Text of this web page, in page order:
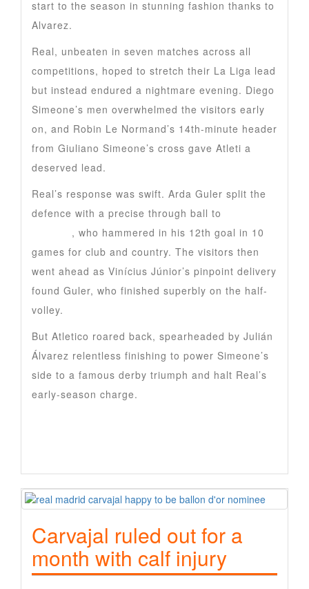
start to the season in stunning fashion thanks to
Alvarez.
Real, unbeaten in seven matches across all
competitions, hoped to stretch their La Liga lead
but instead endured a nightmare evening. Diego
Simeone’s men overwhelmed the visitors early
on, and Robin Le Normand’s 14th-minute header
from Giuliano Simeone’s cross gave Atleti a
deserved lead.
Real’s response was swift. Arda Guler split the
defence with a precise through ball to
, who hammered in his 12th goal in 10
games for club and country. The visitors then
went ahead as Vinícius Júnior’s pinpoint delivery
found Guler, who finished superbly on the half-
volley.
But Atletico roared back, spearheaded by Julián
Álvarez relentless finishing to power Simeone’s
side to a famous derby triumph and halt Real’s
early-season charge.
Carvajal ruled out for a
month with calf injury